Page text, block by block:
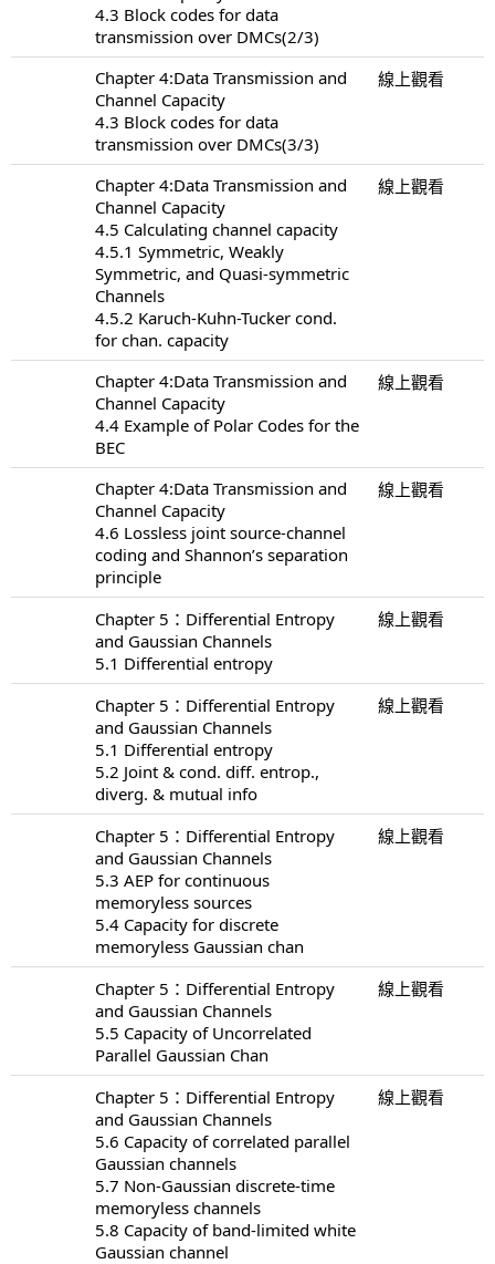
4.3 Block codes for data
transmission over DMCs(2/3)
Chapter 4:Data Transmission and
Channel Capacity
4.3 Block codes for data
transmission over DMCs(3/3)
線上觀看
Chapter 4:Data Transmission and
Channel Capacity
4.5 Calculating channel capacity
4.5.1 Symmetric, Weakly
Symmetric, and Quasi-symmetric
Channels
4.5.2 Karuch-Kuhn-Tucker cond.
for chan. capacity
線上觀看
Chapter 4:Data Transmission and
Channel Capacity
4.4 Example of Polar Codes for the
BEC
線上觀看
Chapter 4:Data Transmission and
Channel Capacity
4.6 Lossless joint source-channel
coding and Shannon’s separation
principle
線上觀看
Chapter 5：Differential Entropy
and Gaussian Channels
5.1 Differential entropy
線上觀看
Chapter 5：Differential Entropy
and Gaussian Channels
5.1 Differential entropy
5.2 Joint & cond. diff. entrop.,
diverg. & mutual info
線上觀看
Chapter 5：Differential Entropy
and Gaussian Channels
5.3 AEP for continuous
memoryless sources
5.4 Capacity for discrete
memoryless Gaussian chan
線上觀看
Chapter 5：Differential Entropy
and Gaussian Channels
5.5 Capacity of Uncorrelated
Parallel Gaussian Chan
線上觀看
Chapter 5：Differential Entropy
and Gaussian Channels
5.6 Capacity of correlated parallel
Gaussian channels
5.7 Non-Gaussian discrete-time
memoryless channels
5.8 Capacity of band-limited white
Gaussian channel
線上觀看